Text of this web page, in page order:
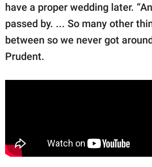
have a proper wedding later.
passed by. ... So many other
between so we never got
Prudent.